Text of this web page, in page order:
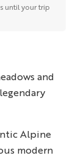
and
Alpine
modern
until your trip